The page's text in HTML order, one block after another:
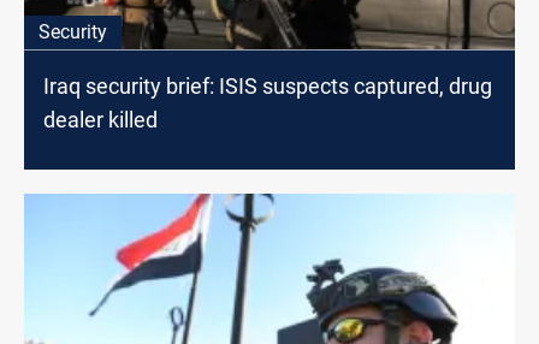
Security
Iraq security brief: ISIS suspects captured, drug
dealer killed